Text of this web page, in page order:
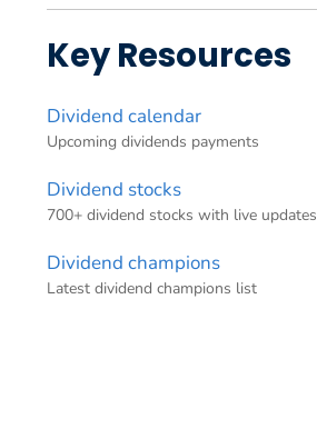
Key Resources
Dividend calendar
Upcoming dividends payments
Dividend stocks
700+ dividend stocks with live updates
Dividend champions
Latest dividend champions list